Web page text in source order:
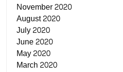
November 2020
August 2020
July 2020
June 2020
May 2020
March 2020